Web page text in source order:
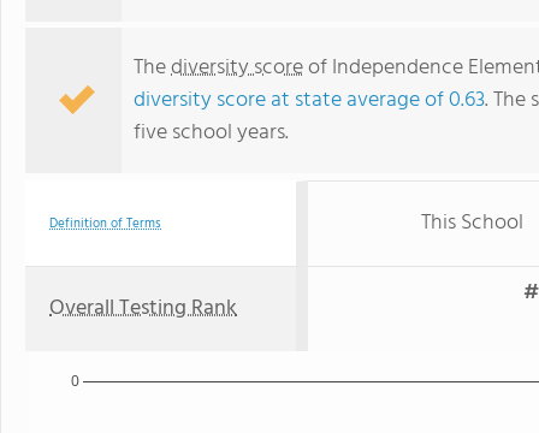
Thediversity scoreof Independence
diversity score at state average of 0.63. The
five school years.
Definition of Terms This School
Overall Testing Rank
0